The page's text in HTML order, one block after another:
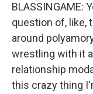
BLASSINGAME:
question of, like,
around
wrestling with it
relationship
this crazy thing